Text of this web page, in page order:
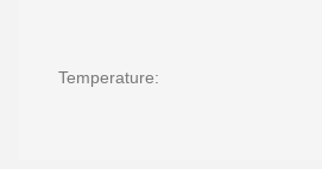
Temperature: